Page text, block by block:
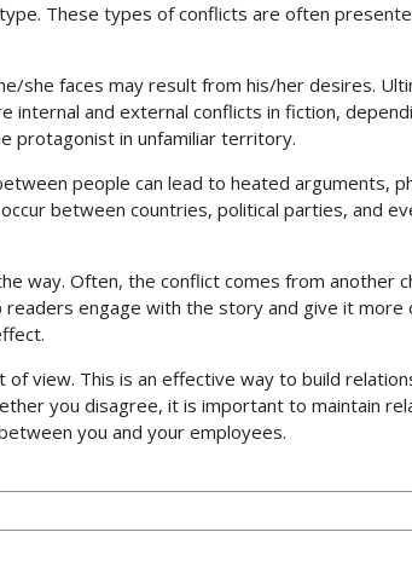
These types of conflicts are often
faces may result from his/her desires.
and external conflicts in fiction,
protagonist in unfamiliar territory.
people can lead to heated arguments,
between countries, political parties, and
way. Often, the conflict comes from another
engage with the story and give it
view. This is an effective way to build
you disagree, it is important to maintain
you and your employees.